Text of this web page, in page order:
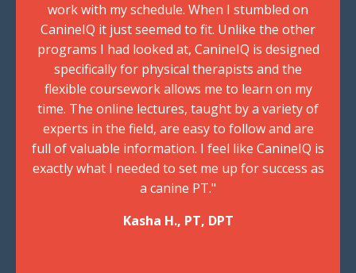
work with my schedule. When I stumbled on
CanineIQ it just seemed to fit. Unlike the other
programs I had looked at, CanineIQ is designed
specifically for physical therapists and the
flexible coursework allows me to learn on my
time. The online lectures, taught by a variety of
experts in the field, are easy to follow and are
full of valuable information. I feel like CanineIQ is
exactly what I needed to set me up for success as
a canine PT."
Kasha H., PT, DPT